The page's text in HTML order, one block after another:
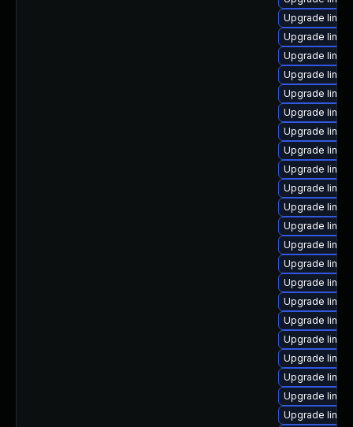
Upgrade
Upgrade
Upgrade
Upgrade
Upgrade
Upgrade
Upgrade
Upgrade
Upgrade
Upgrade
Upgrade
Upgrade
Upgrade
Upgrade
Upgrade
Upgrade
Upgrade
Upgrade
Upgrade
Upgrade
Upgrade
Upgrade